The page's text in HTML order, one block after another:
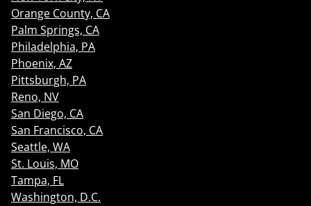
Orange County, CA
Palm Springs, CA
Philadelphia, PA
Phoenix, AZ
Pittsburgh, PA
Reno, NV
San Diego, CA
San Francisco, CA
Seattle, WA
St. Louis, MO
Tampa, FL
Washington, D.C.